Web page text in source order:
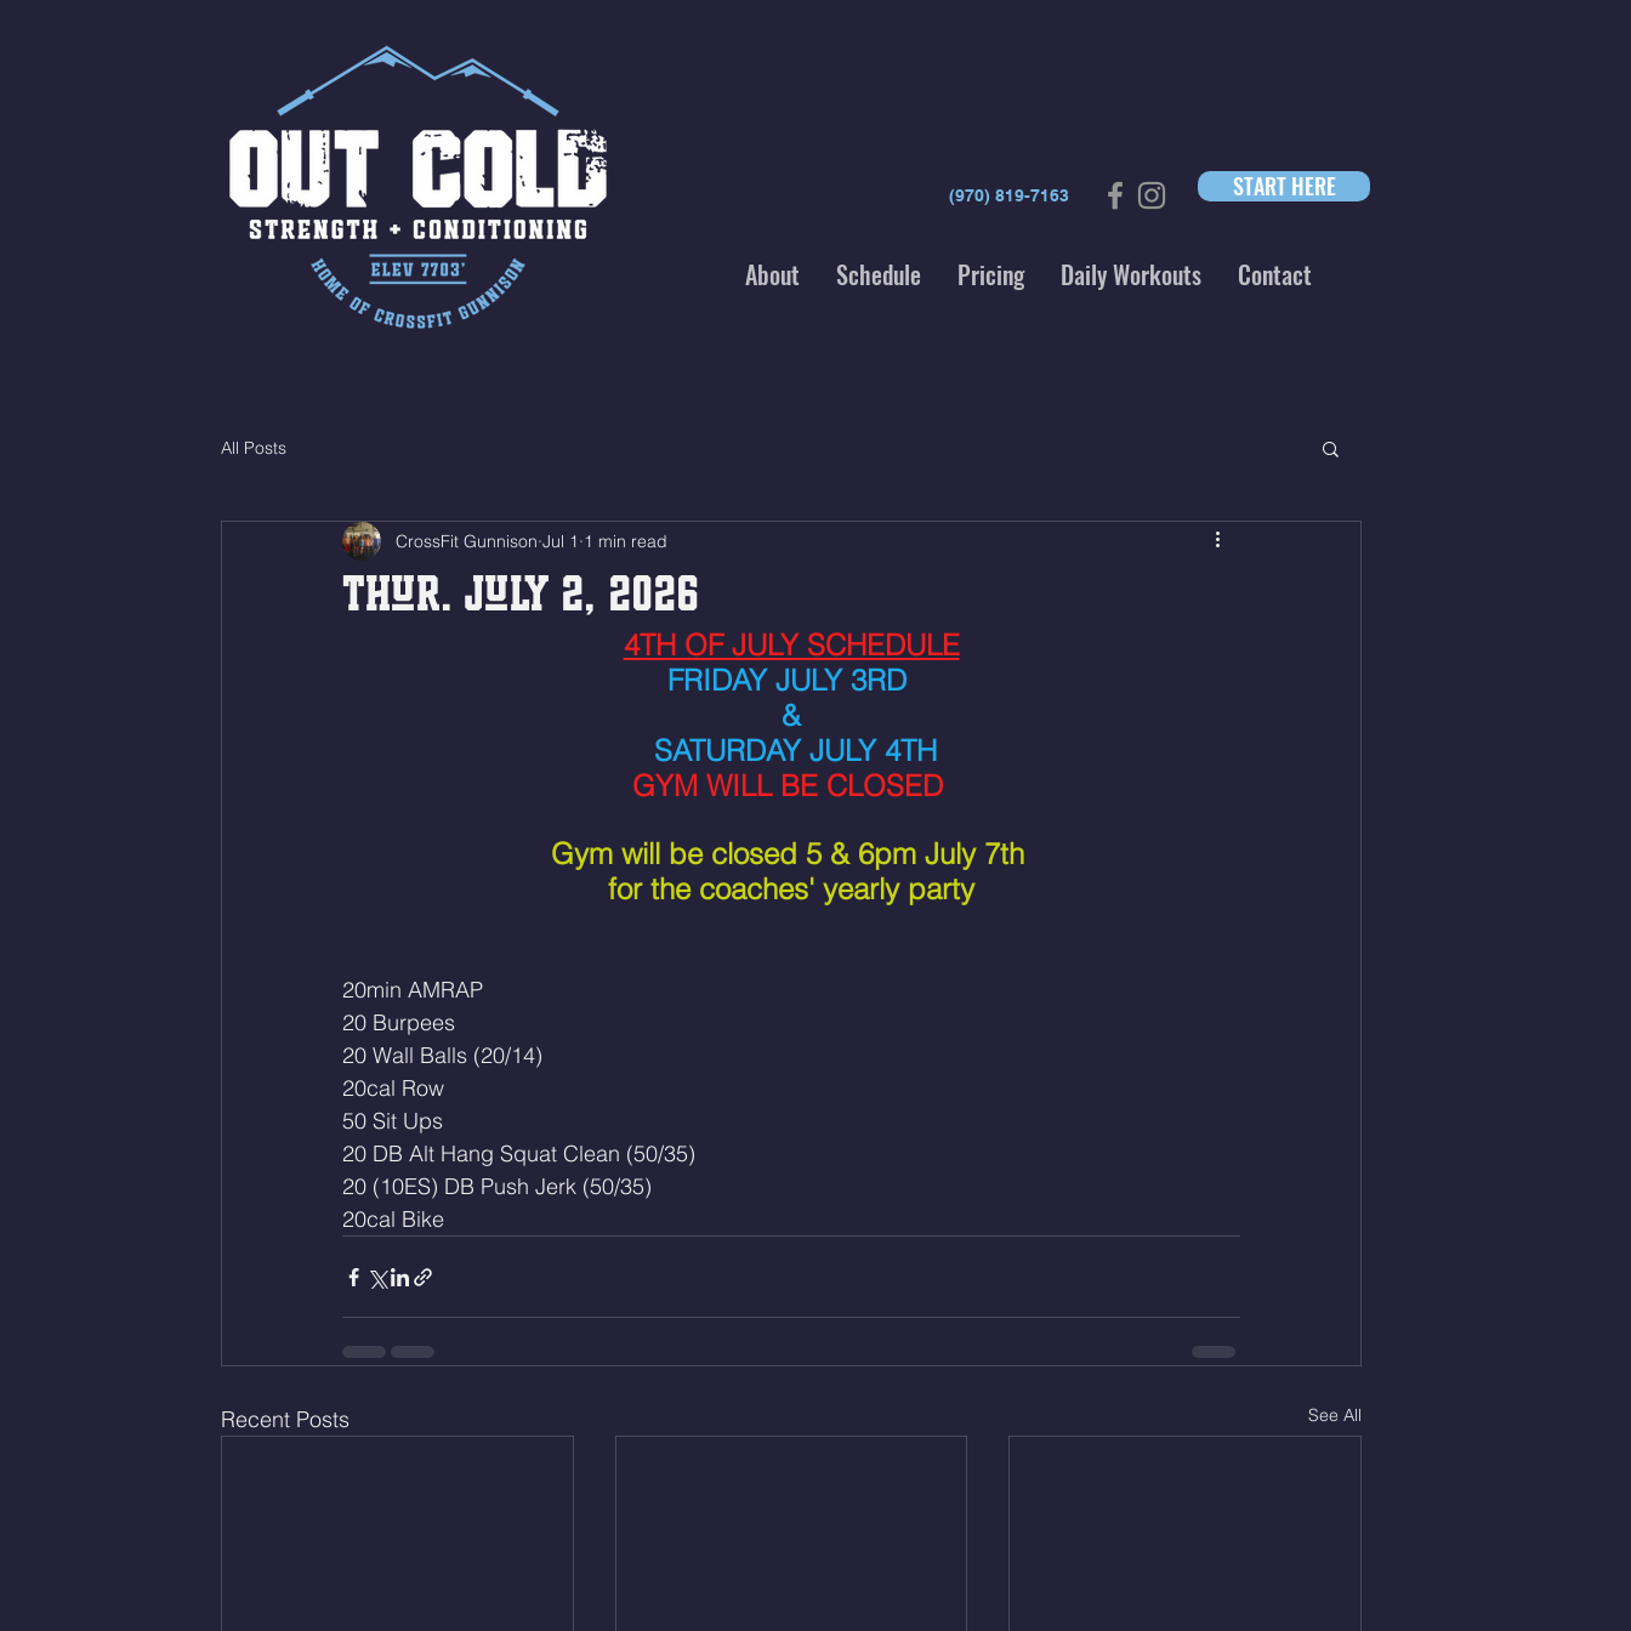
(970) 819-7163 START HERE
About Schedule Pricing Daily Workouts Contact
All Posts
Thur. July 2, 2026
CrossFit Gunnison Jul 1 1 min read
4TH OF JULY SCHEDULE
FRIDAY JULY 3RD
&
SATURDAY JULY 4TH
GYM WILL BE CLOSED
Gym will be closed 5 & 6pm July 7th
for the coaches' yearly party
20min AMRAP
20 Burpees
20 Wall Balls (20/14)
20cal Row
50 Sit Ups
20 DB Alt Hang Squat Clean (50/35)
20 (10ES) DB Push Jerk (50/35)
20cal Bike
Recent Posts See All